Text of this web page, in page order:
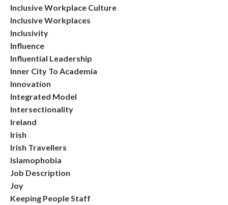
Inclusive Workplace Culture
Inclusive Workplaces
Inclusivity
Influence
Influential Leadership
Inner City To Academia
Innovation
Integrated Model
Intersectionality
Ireland
Irish
Irish Travellers
Islamophobia
Job Description
Joy
Keeping People Staff